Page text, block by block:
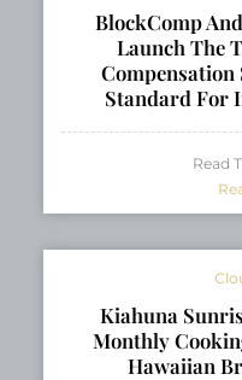
BlockComp
Launch The
Compensation
Standard For
Read
Kiahuna
Monthly
Hawaiian